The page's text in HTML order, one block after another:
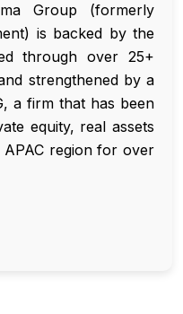
Group (formerly
is backed by the
through over 25+
strengthened by a
a firm that has been
equity, real assets
region for over